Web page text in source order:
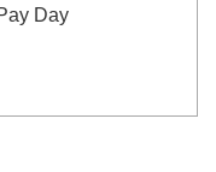
Day